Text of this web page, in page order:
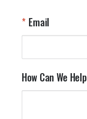
Email
How Can We Help